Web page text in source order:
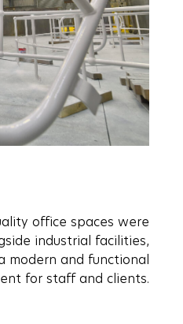
office spaces were
industrial facilities,
modern and functional
for staff and clients.